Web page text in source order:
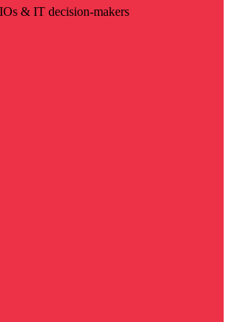
& IT decision-makers